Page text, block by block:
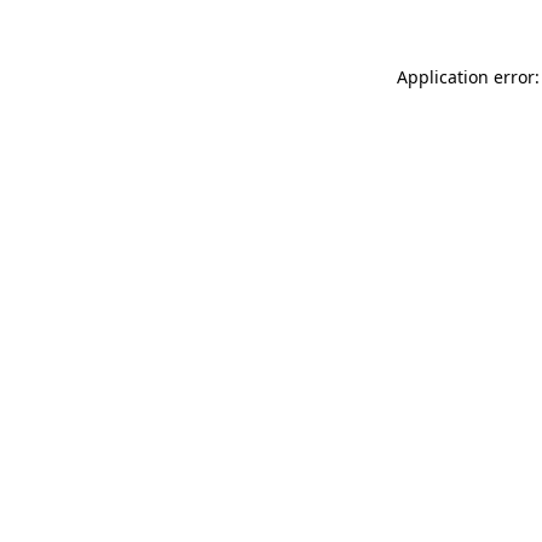
Application